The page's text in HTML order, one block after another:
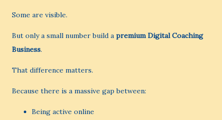
Some are visible.
But only a small number build a premium Digital Coaching
Business.
That difference matters.
Because there is a massive gap between:
Being active online